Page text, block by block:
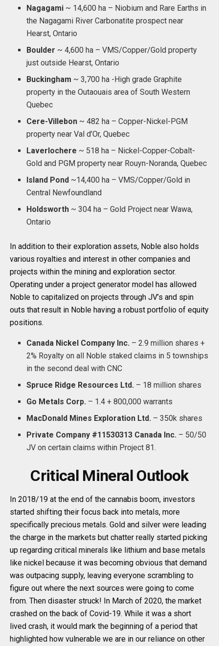
Nagagami ~ 14,600 ha – Niobium and Rare Earths in
the Nagagami River Carbonatite prospect near
Hearst, Ontario
Boulder ~ 4,600 ha – VMS/Copper/Gold property
just outside Hearst, Ontario
Buckingham ~ 3,700 ha -High grade Graphite
property in the Outaouais area of South Western
Quebec
Cere-Villebon ~ 482 ha – Copper-Nickel-PGM
property near Val d’Or, Quebec
Laverlochere ~ 518 ha – Nickel-Copper-Cobalt-
Gold and PGM property near Rouyn-Noranda, Quebec
Island Pond ~14,400 ha – VMS/Copper/Gold in
Central Newfoundland
Holdsworth ~ 304 ha – Gold Project near Wawa,
Ontario
In addition to their exploration assets, Noble also holds
various royalties and interest in other companies and
projects within the mining and exploration sector.
Operating under a project generator model has allowed
Noble to capitalized on projects through JV’s and spin
outs that result in Noble having a robust portfolio of equity
positions.
Canada Nickel Company Inc. – 2.9 million shares +
2% Royalty on all Noble staked claims in 5 townships
in the second deal with CNC
Spruce Ridge Resources Ltd. – 18 million shares
Go Metals Corp. – 1.4 + 800,000 warrants
MacDonald Mines Exploration Ltd. – 350k shares
Private Company #11530313 Canada Inc. – 50/50
JV on certain claims within Project 81.
Critical Mineral Outlook
In 2018/19 at the end of the cannabis boom, investors
started shifting their focus back into metals, more
specifically precious metals. Gold and silver were leading
the charge in the markets but chatter really started picking
up regarding critical minerals like lithium and base metals
like nickel because it was becoming obvious that demand
was outpacing supply, leaving everyone scrambling to
figure out where the next sources were going to come
from. Then disaster struck! In March of 2020, the market
crashed on the back of Covid-19. While it was a short
lived crash, it would mark the beginning of a period that
highlighted how vulnerable we are in our reliance on other